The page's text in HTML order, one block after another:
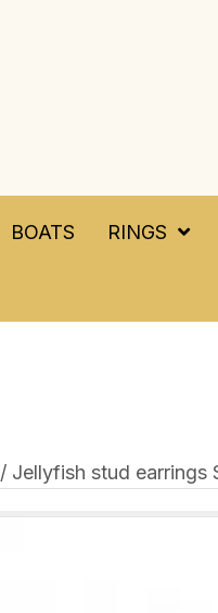
BOATS RINGS
/ Jellyfish stud earrings